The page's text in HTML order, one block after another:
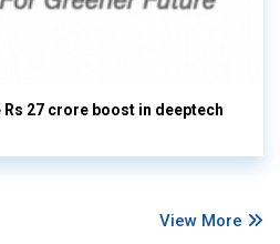
27 crore boost in deeptech
View More